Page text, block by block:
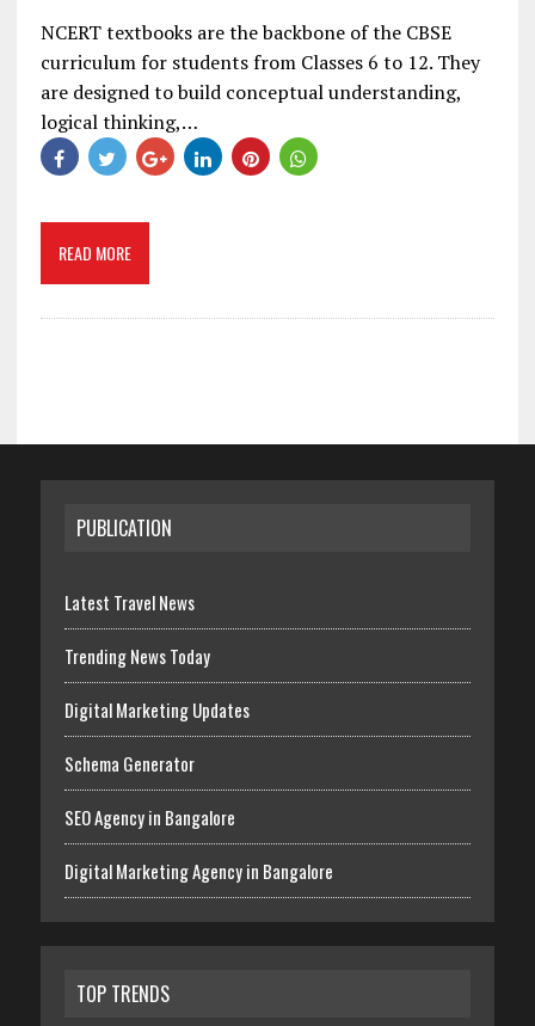
NCERT textbooks are the backbone of the CBSE
curriculum for students from Classes 6 to 12. They
are designed to build conceptual understanding,
logical thinking,…
READ MORE
PUBLICATION
Latest Travel News
Trending News Today
Digital Marketing Updates
Schema Generator
SEO Agency in Bangalore
Digital Marketing Agency in Bangalore
TOP TRENDS